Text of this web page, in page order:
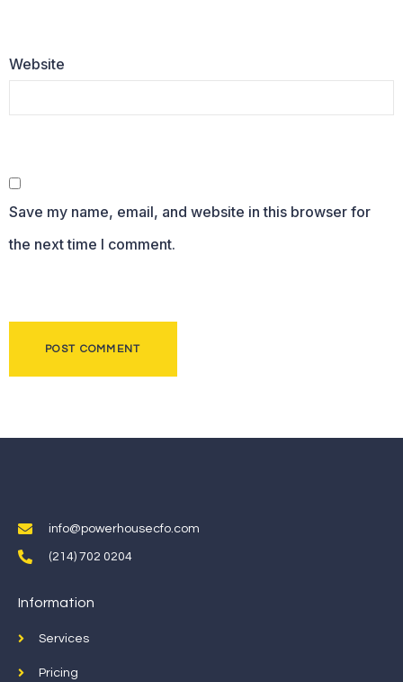
Website
Save my name, email, and website in this browser for
the next time I comment.
info@powerhousecfo.com
(214) 702 0204
Information
Services
Pricing